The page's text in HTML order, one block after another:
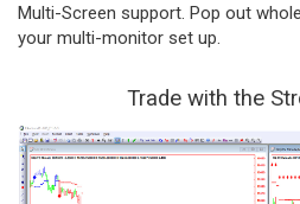
Multi-Screen support. Pop out
your multi-monitor set up.
Trade with the